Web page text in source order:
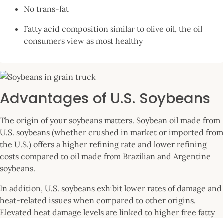
No trans-fat
Fatty acid composition similar to olive oil, the oil
consumers view as most healthy
Advantages of U.S. Soybeans
The origin of your soybeans matters. Soybean oil made from
U.S. soybeans (whether crushed in market or imported from
the U.S.) offers a higher refining rate and lower refining
costs compared to oil made from Brazilian and Argentine
soybeans.
In addition, U.S. soybeans exhibit lower rates of damage and
heat-related issues when compared to other origins.
Elevated heat damage levels are linked to higher free fatty